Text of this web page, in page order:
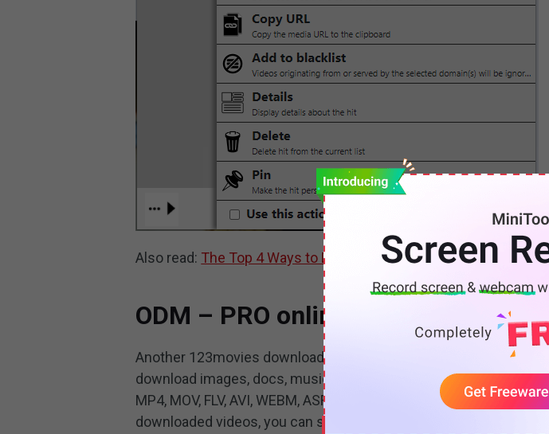
Also read: The Top 4 Ways to Download Embedded Videos
ODM – PRO online video and media
Another 123movies downloader is Online Downloader Manager
download images, docs, music, videos from the most popular
MP4, MOV, FLV, AVI, WEBM, ASF, MPG, etc. If you have no
downloaded videos, you can save 123movies videos to Google